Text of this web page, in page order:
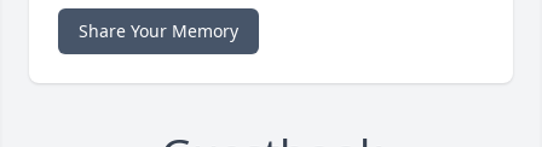
Share Your Memory